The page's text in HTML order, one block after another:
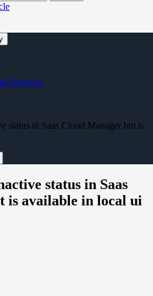
Services
status in Saas Cloud Manager but is
status in Saas
is available in local ui